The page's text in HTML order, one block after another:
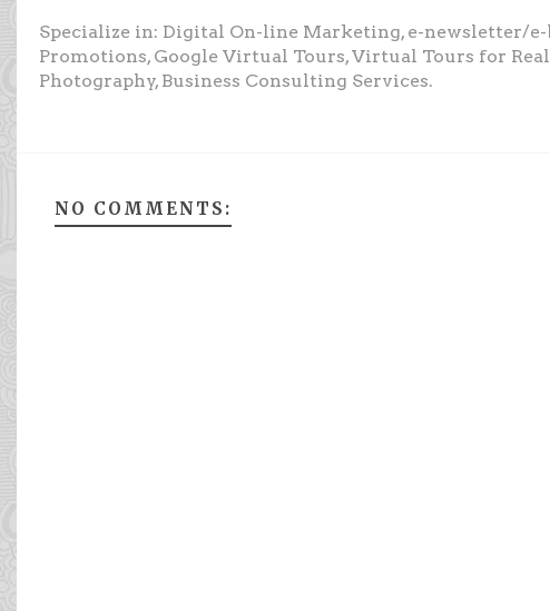
Specialize in: Digital On-line Marketing, e-newsletter/
Promotions, Google Virtual Tours, Virtual Tours for
Photography, Business Consulting Services.
NO COMMENTS: